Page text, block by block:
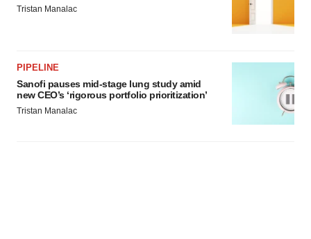
Tristan Manalac
PIPELINE
Sanofi pauses mid-stage lung study amid
new CEO’s ‘rigorous portfolio prioritization’
Tristan Manalac